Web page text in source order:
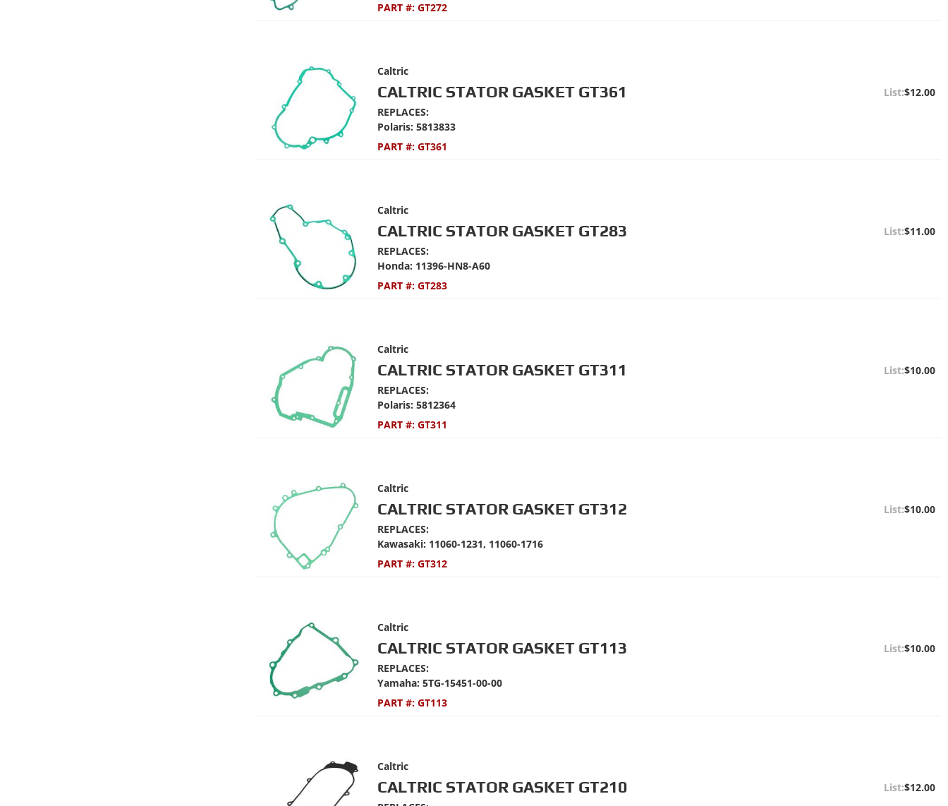
PART #: GT272
Caltric
CALTRIC STATOR GASKET GT361
REPLACES:
Polaris: 5813833
PART #: GT361
$12.00
Caltric
CALTRIC STATOR GASKET GT283
REPLACES:
Honda: 11396-HN8-A60
PART #: GT283
$11.00
Caltric
CALTRIC STATOR GASKET GT311
REPLACES:
Polaris: 5812364
PART #: GT311
$10.00
Caltric
CALTRIC STATOR GASKET GT312
REPLACES:
Kawasaki: 11060-1231, 11060-1716
PART #: GT312
$10.00
Caltric
CALTRIC STATOR GASKET GT113
REPLACES:
Yamaha: 5TG-15451-00-00
PART #: GT113
$10.00
Caltric
CALTRIC STATOR GASKET GT210 $12.00